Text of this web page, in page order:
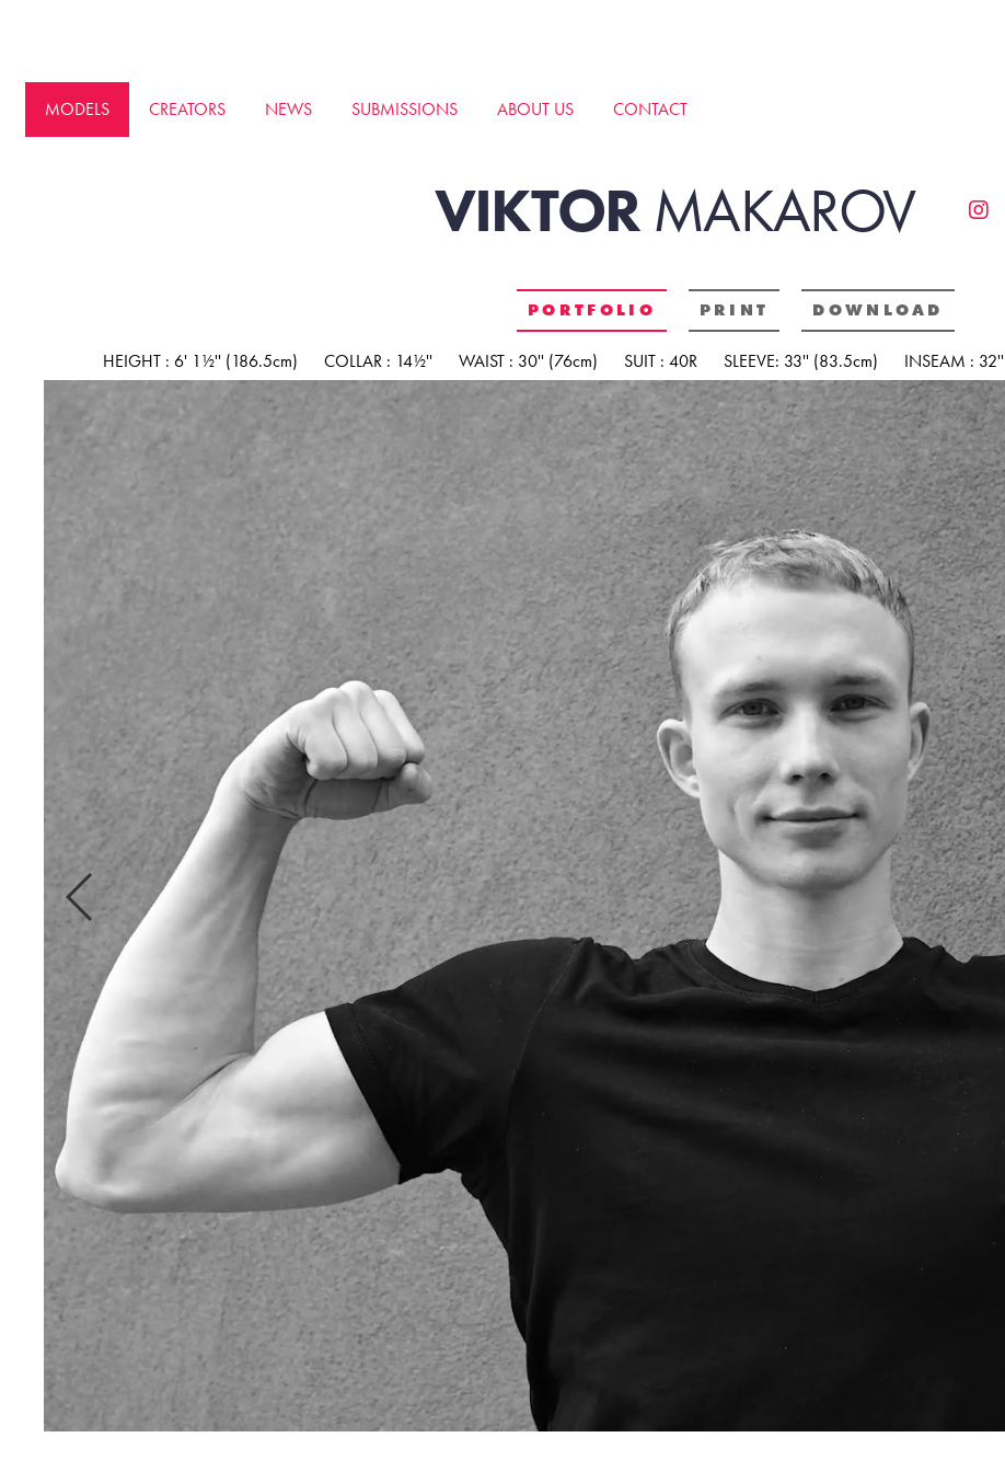
MODELS CREATORS NEWS SUBMISSIONS ABOUT US CONTACT
VIKTORMAKAROV
PORTFOLIO PRINT DOWNLOAD
HEIGHT : 6' 1½'' (186.5cm) COLLAR : 14½'' WAIST : 30'' (76cm) SUIT : 40R SLEEVE: 33'' (83.5cm) INSEAM : 32''